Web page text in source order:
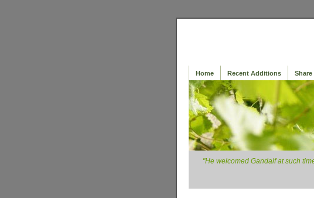
Home Recent Additions
"He welcomed Gandalf at such